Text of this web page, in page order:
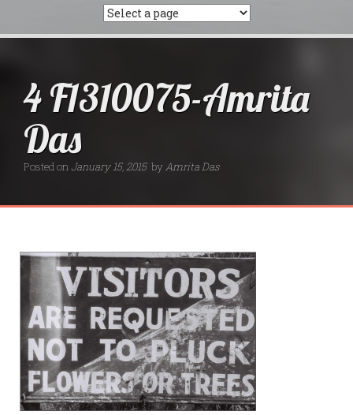
4 F1310075-Amrita
Das
Posted onJanuary 15, 2015 by Amrita Das